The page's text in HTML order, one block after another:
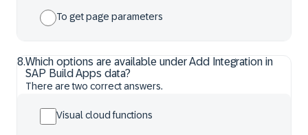
To get page parameters
8.Which options are available under Add Integration in
SAP Build Apps data?
There are two correct answers.
Visual cloud functions